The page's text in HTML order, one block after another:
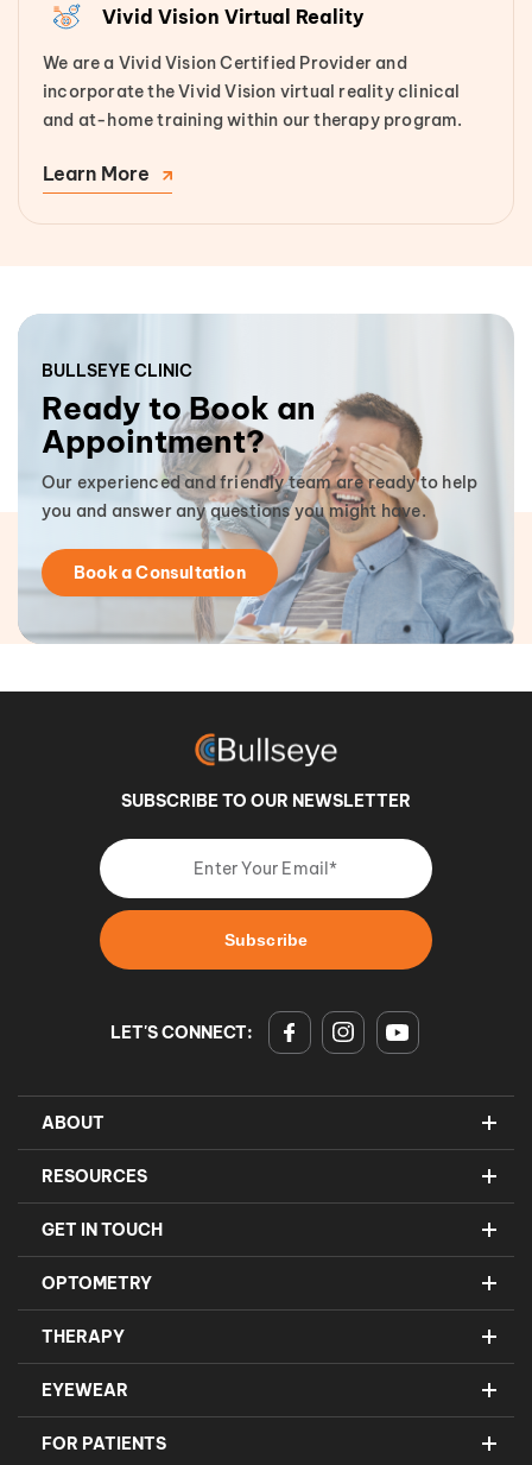
Vivid Vision Virtual Reality
We are a Vivid Vision Certified Provider and
incorporate the Vivid Vision virtual reality clinical
and at-home training within our therapy program.
Learn More
BULLSEYE CLINIC
Ready to Book an
Appointment?
Our experienced and friendly team are ready to help
you and answer any questions you might have.
Book a Consultation
SUBSCRIBE TO OUR NEWSLETTER
LET'S CONNECT:
ABOUT
RESOURCES
GET IN TOUCH
OPTOMETRY
THERAPY
EYEWEAR
FOR PATIENTS